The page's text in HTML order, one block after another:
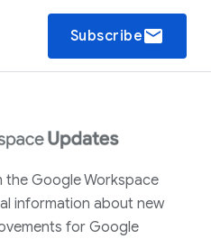
Subscribeemail
Google Workspace
information about new
for Google